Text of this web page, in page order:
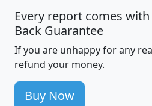
Every report comes
Back Guarantee
If you are unhappy for any
refund your money.
Buy Now